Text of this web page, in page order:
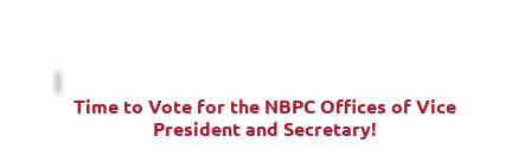
Time to Vote for the NBPC Offices of Vice
President and Secretary!